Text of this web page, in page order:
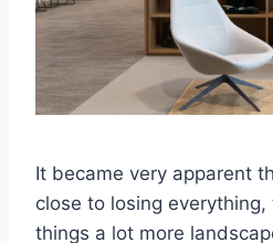
It became very apparent
close to losing
things a lot more